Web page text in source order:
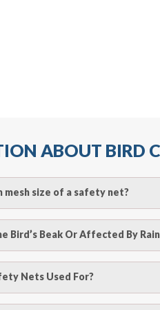
ABOUT BIRD
mesh size of a safety net?
with one of our bird
of costs.
Bird’s Beak Or Affected By
Nets Used For?